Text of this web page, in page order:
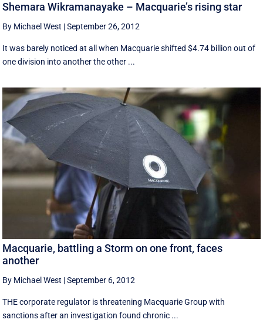
Shemara Wikramanayake – Macquarie’s rising star
By Michael West |September 26, 2012
It was barely noticed at all when Macquarie shifted $4.74 billion out of
one division into another the other ...
Macquarie, battling a Storm on one front, faces
another
By Michael West |September 6, 2012
THE corporate regulator is threatening Macquarie Group with
sanctions after an investigation found chronic ...